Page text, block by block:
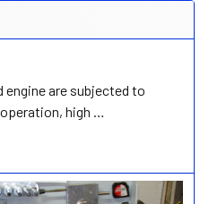
engine are subjected to
high …